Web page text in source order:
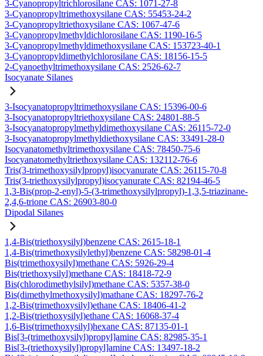
3-Cyanopropyltrichlorosilane CAS: 1071-27-8
3-Cyanopropyltrimethoxysilane CAS: 55453-24-2
3-Cyanopropyltriethoxysilane CAS: 1067-47-6
3-Cyanopropylmethyldichlorosilane CAS: 1190-16-5
3-Cyanopropylmethyldimethoxysilane CAS: 153723-40-1
3-Cyanopropyldimethylchlorosilane CAS: 18156-15-5
2-Cyanoethyltrimethoxysilane CAS: 2526-62-7
Isocyanate Silanes
3-Isocyanatopropyltrimethoxysilane CAS: 15396-00-6
3-Isocyanatopropyltriethoxysilane CAS: 24801-88-5
3-Isocyanatopropylmethyldimethoxysilane CAS: 26115-72-0
3-Isocyanatopropylmethyldiethoxysilane CAS: 33491-28-0
Isocyanatomethyltrimethoxysilane CAS: 78450-75-6
Isocyanatomethyltriethoxysilane CAS: 132112-76-6
Tris(3-trimethoxysilylpropyl)isocyanurate CAS: 26115-70-8
Tris(3-triethoxysilylpropyl)isocyanurate CAS: 82194-46-5
1,3-Bis(prop-2-enyl)-5-(3-trimethoxysilylpropyl)-1,3,5-triazinane-
2,4,6-trione CAS: 26903-80-0
Dipodal Silanes
1,4-Bis(triethoxysilyl)benzene CAS: 2615-18-1
1,4-Bis(trimethoxysilylethyl)benzene CAS: 58298-01-4
Bis(trimethoxysilyl)methane CAS: 5926-29-4
Bis(triethoxysilyl)methane CAS: 18418-72-9
Bis(chlorodimethylsilyl)methane CAS: 5357-38-0
Bis(dimethylmethoxysilyl)mathane CAS: 18297-76-2
1,2-Bis(trimethoxysilyl)ethane CAS: 18406-41-2
1,2-Bis(triethoxysilyl)ethane CAS: 16068-37-4
1,6-Bis(trimethoxysilyl)hexane CAS: 87135-01-1
Bis[3-(trimethoxysilyl)propyl]amine CAS: 82985-35-1
Bis[3-(triethoxysilyl)propyl]amine CAS: 13497-18-2